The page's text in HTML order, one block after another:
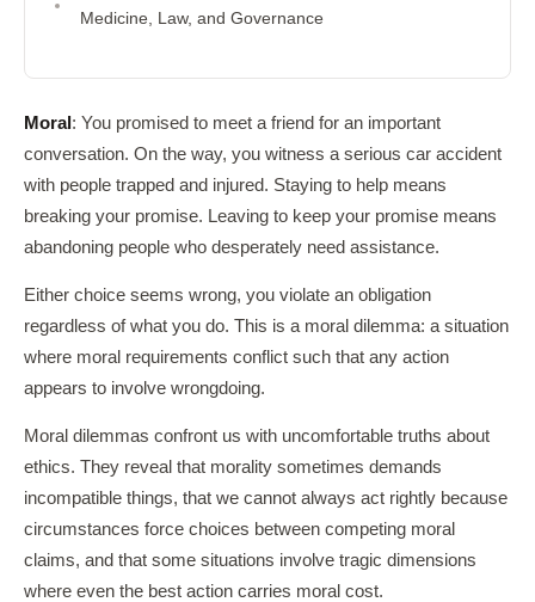
Medicine, Law, and Governance
Moral : You promised to meet a friend for an important
conversation. On the way, you witness a serious car accident
with people trapped and injured. Staying to help means
breaking your promise. Leaving to keep your promise means
abandoning people who desperately need assistance.
Either choice seems wrong, you violate an obligation
regardless of what you do. This is a moral dilemma: a situation
where moral requirements conflict such that any action
appears to involve wrongdoing.
Moral dilemmas confront us with uncomfortable truths about
ethics. They reveal that morality sometimes demands
incompatible things, that we cannot always act rightly because
circumstances force choices between competing moral
claims, and that some situations involve tragic dimensions
where even the best action carries moral cost.